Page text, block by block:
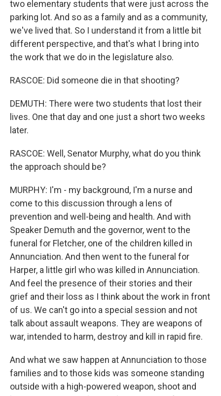
two elementary students that were just across the
parking lot. And so as a family and as a community,
we've lived that. So I understand it from a little bit
different perspective, and that's what I bring into
the work that we do in the legislature also.
RASCOE: Did someone die in that shooting?
DEMUTH: There were two students that lost their
lives. One that day and one just a short two weeks
later.
RASCOE: Well, Senator Murphy, what do you think
the approach should be?
MURPHY: I'm - my background, I'm a nurse and
come to this discussion through a lens of
prevention and well-being and health. And with
Speaker Demuth and the governor, went to the
funeral for Fletcher, one of the children killed in
Annunciation. And then went to the funeral for
Harper, a little girl who was killed in Annunciation.
And feel the presence of their stories and their
grief and their loss as I think about the work in front
of us. We can't go into a special session and not
talk about assault weapons. They are weapons of
war, intended to harm, destroy and kill in rapid fire.
And what we saw happen at Annunciation to those
families and to those kids was someone standing
outside with a high-powered weapon, shoot and